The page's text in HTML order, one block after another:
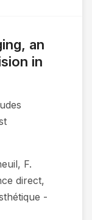
an
in
F.
direct,
-